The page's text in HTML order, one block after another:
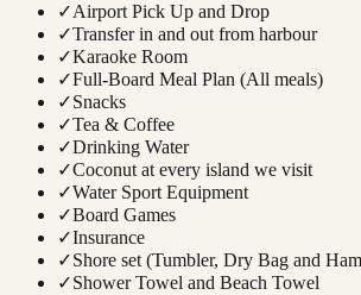
✓Airport Pick Up and Drop
✓Transfer in and out from harbour
✓Karaoke Room
✓Full-Board Meal Plan (All meals)
✓Snacks
✓Tea & Coffee
✓Drinking Water
✓Coconut at every island we visit
✓Water Sport Equipment
✓Board Games
✓Insurance
✓Shore set (Tumbler, Dry Bag and
✓Shower Towel and Beach Towel